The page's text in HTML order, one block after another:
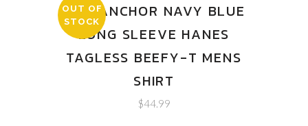
OUT OF
STOCK
IPYS ANCHOR NAVY BLUE
LONG SLEEVE HANES
TAGLESS BEEFY-T MENS
SHIRT
$44.99